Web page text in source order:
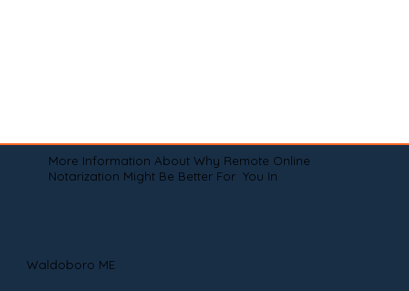
More Information About Why Remote Online
Notarization Might Be Better For You In
Waldoboro ME